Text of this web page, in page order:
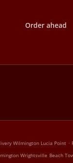
Order ahead
Wilmington Lucia Point .
Wrightsville Beach